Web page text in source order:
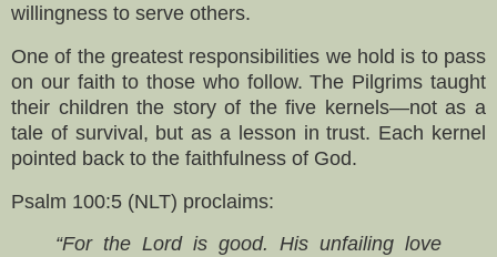
willingness to serve others.
One of the greatest responsibilities we hold is to pass
on our faith to those who follow. The Pilgrims taught
their children the story of the five kernels—not as a
tale of survival, but as a lesson in trust. Each kernel
pointed back to the faithfulness of God.
Psalm 100:5 (NLT) proclaims:
“For the Lord is good. His unfailing love